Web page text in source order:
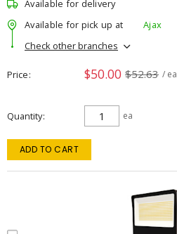
Available for delivery
Available for pick up at
Ajax
Check other branches
Price $50.00 $52.63 / ea
Quantity ea
ADD TO CART